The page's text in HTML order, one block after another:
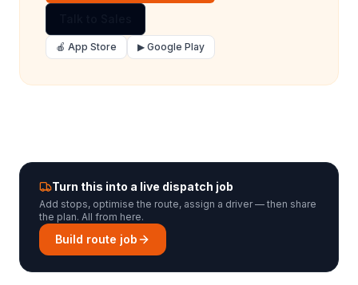
🍎 App Store ▶ Google Play
Turn this into a live dispatch job
Add stops, optimise the route, assign a driver — then share
the plan. All from here.
Build route job